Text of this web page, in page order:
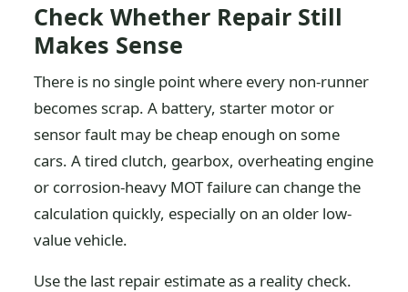
Check Whether Repair Still
Makes Sense
There is no single point where every non-runner
becomes scrap. A battery, starter motor or
sensor fault may be cheap enough on some
cars. A tired clutch, gearbox, overheating engine
or corrosion-heavy MOT failure can change the
calculation quickly, especially on an older low-
value vehicle.
Use the last repair estimate as a reality check.